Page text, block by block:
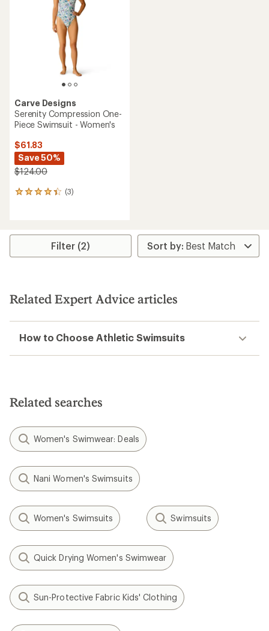
Carve Designs
Serenity Compression One-
Piece Swimsuit - Women's
$61.83
Save 50%
$124.00
(3)
3
average
stars
Filter (2)
Related Expert Advice articles
How to Choose Athletic Swimsuits
Related searches
Women's Swimwear: Deals
Nani Women's Swimsuits
Women's Swimsuits Swimsuits
Quick Drying Women's Swimwear
Sun-Protective Fabric Kids' Clothing